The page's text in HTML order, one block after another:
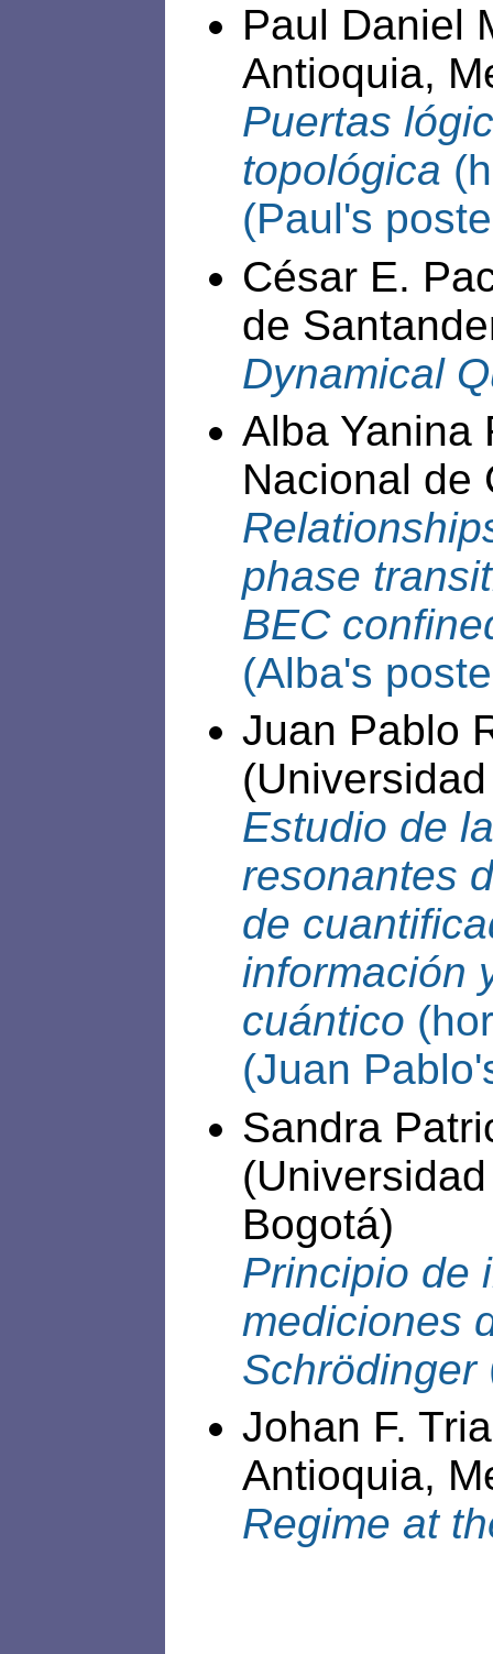
Paul Daniel
Antioquia,
Puertas
topológica
(Paul's
César E.
de
Dynamical
Alba Yanina
Nacional de
phase
BEC
(Alba's
Juan Pablo
Estudio de
resonantes
de
información
cuántico
(Juan
Sandra
Bogotá)
Principio de
mediciones
Schrödinger
Johan F.
Antioquia,
Regime at